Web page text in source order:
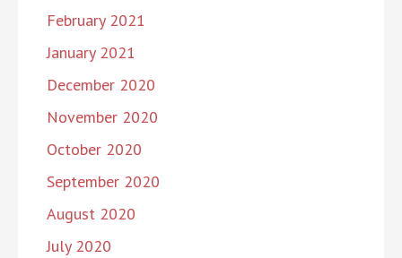
February 2021
January 2021
December 2020
November 2020
October 2020
September 2020
August 2020
July 2020